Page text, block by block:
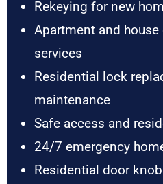
Rekeying for new
Apartment and
services
Residential lock
maintenance
Safe access and
24/7 emergency
Residential door